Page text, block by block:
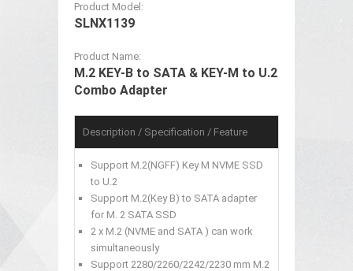
Product Model:
SLNX1139
Product Name:
M.2 KEY-B to SATA & KEY-M to U.2
Combo Adapter
Description / Specification / Feature
Support M.2(NGFF) Key M NVME SSD
to U.2
Support M.2(Key B) to SATA adapter
for M. 2 SATA SSD
2 x M.2 (NVME and SATA ) can work
simultaneously
Support 2280/2260/2242/2230 mm M.2